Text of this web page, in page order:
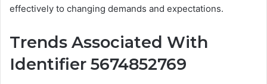
effectively to changing demands and expectations.
Trends Associated With
Identifier 5674852769